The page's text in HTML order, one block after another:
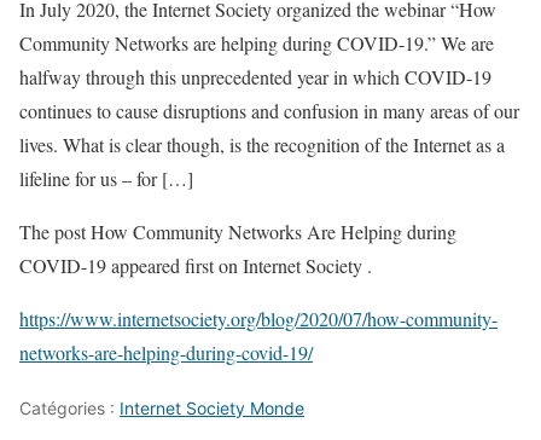
In July 2020, the Internet Society organized the webinar “How
Community Networks are helping during COVID-19.” We are
halfway through this unprecedented year in which COVID-19
continues to cause disruptions and confusion in many areas of our
lives. What is clear though, is the recognition of the Internet as a
lifeline for us – for […]
The post How Community Networks Are Helping during
COVID-19 appeared first on Internet Society .
https://www.internetsociety.org/blog/2020/07/how-community-
networks-are-helping-during-covid-19/
Catégories : Internet Society Monde